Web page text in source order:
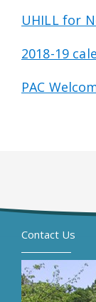
UHILL for
2018-19
PAC
Contact Us